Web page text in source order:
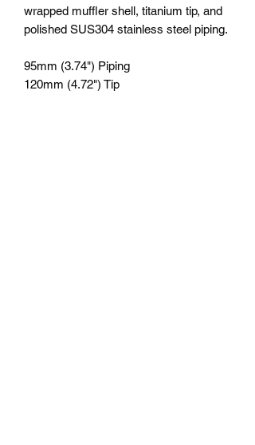
wrapped muffler shell, titanium tip, and
polished SUS304 stainless steel piping.
95mm (3.74") Piping
120mm (4.72") Tip